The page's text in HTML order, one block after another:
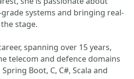
systems and bringing real-
stage.
spanning over 15 years,
telecom and defence domains
Boot, C, C#, Scala and